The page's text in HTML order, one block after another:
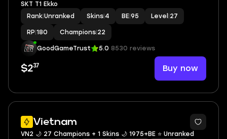
SKT T1 Ekko
Rank Unranked Skins 4 BE 95 Level 27
RP 180 Champions 22
GoodGameTrust 5.0 8530 reviews
$237 Buy now
Vietnam
VN2 🌙 27 Champions + 1 Skins 🌙 1975+BE ⭐️ Unranked